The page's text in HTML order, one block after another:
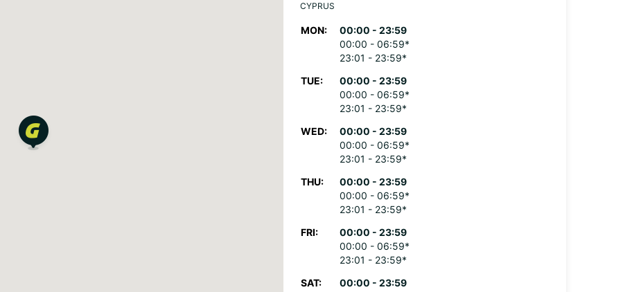
CYPRUS
MON:
00:00 - 23:59
00:00 - 06:59*
23:01 - 23:59*
TUE:
00:00 - 23:59
00:00 - 06:59*
23:01 - 23:59*
WED:
00:00 - 23:59
00:00 - 06:59*
23:01 - 23:59*
THU:
00:00 - 23:59
00:00 - 06:59*
23:01 - 23:59*
FRI:
00:00 - 23:59
00:00 - 06:59*
23:01 - 23:59*
SAT:
00:00 - 23:59